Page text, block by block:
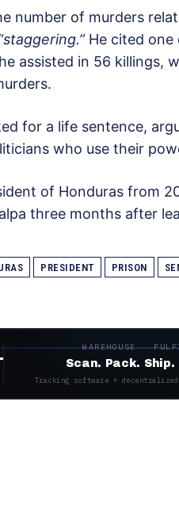
number of murders
He cited one
assisted in 56 killings,
for a life sentence,
who use their
of Honduras from
three months after
PRESIDENT PRISON
WAREHOUSE ·
Scan. Pack. Ship.
Tracking software +